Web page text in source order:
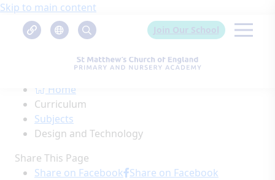
Skip to main content
Join Our School
Home
Curriculum
Subjects
Design and Technology
Share This Page
Share on Facebook Share on Facebook